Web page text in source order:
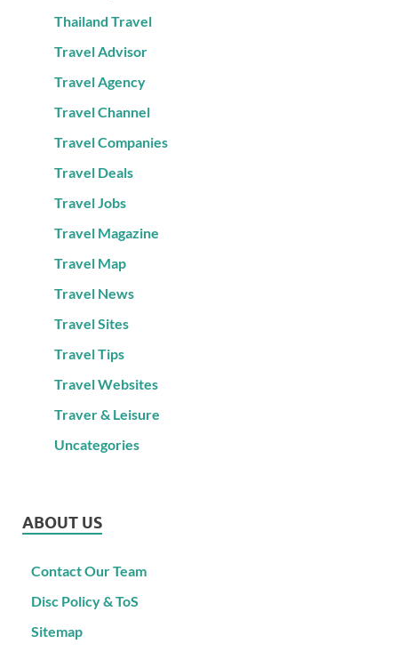
Thailand Travel
Travel Advisor
Travel Agency
Travel Channel
Travel Companies
Travel Deals
Travel Jobs
Travel Magazine
Travel Map
Travel News
Travel Sites
Travel Tips
Travel Websites
Traver & Leisure
Uncategories
ABOUT US
Contact Our Team
Disc Policy & ToS
Sitemap